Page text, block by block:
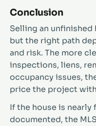
Conclusion
Selling an unfinished
but the right path
and risk. The more
inspections, liens,
occupancy issues,
price the project
If the house is nearly
documented, the